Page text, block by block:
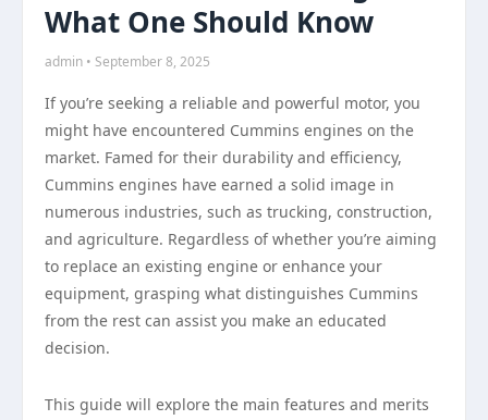
What One Should Know
admin • September 8, 2025
If you’re seeking a reliable and powerful motor, you
might have encountered Cummins engines on the
market. Famed for their durability and efficiency,
Cummins engines have earned a solid image in
numerous industries, such as trucking, construction,
and agriculture. Regardless of whether you’re aiming
to replace an existing engine or enhance your
equipment, grasping what distinguishes Cummins
from the rest can assist you make an educated
decision.
This guide will explore the main features and merits